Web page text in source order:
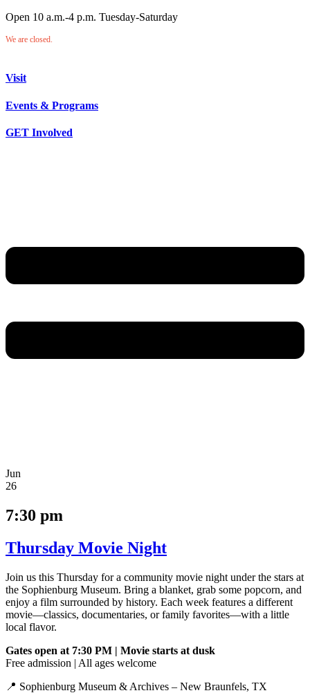
Open 10 a.m.-4 p.m. Tuesday-Saturday
We are closed.
Visit
Events & Programs
GET Involved
Jun
26
7:30 pm
Thursday Movie Night
Join us this Thursday for a community movie night under the stars at
the Sophienburg Museum. Bring a blanket, grab some popcorn, and
enjoy a film surrounded by history. Each week features a different
movie—classics, documentaries, or family favorites—with a little
local flavor.
Gates open at 7:30 PM | Movie starts at dusk
Free admission | All ages welcome
📍 Sophienburg Museum & Archives – New Braunfels, TX